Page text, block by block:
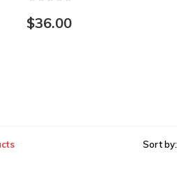
$36.00
Sort by: